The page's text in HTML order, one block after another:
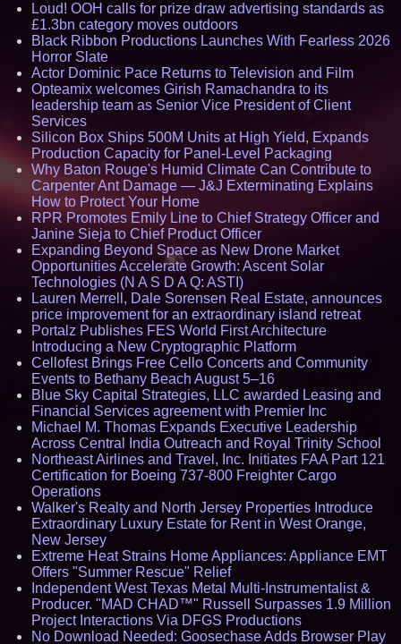
Loud! OOH calls for prize draw advertising standards as
£1.3bn category moves outdoors
Black Ribbon Productions Launches With Fearless 2026
Horror Slate
Actor Dominic Pace Returns to Television and Film
Opteamix welcomes Girish Ramachandra to its
leadership team as Senior Vice President of Client
Services
Silicon Box Ships 500M Units at High Yield, Expands
Production Capacity for Panel-Level Packaging
Why Baton Rouge's Humid Climate Can Contribute to
Carpenter Ant Damage — J&J Exterminating Explains
How to Protect Your Home
RPR Promotes Emily Line to Chief Strategy Officer and
Janine Sieja to Chief Product Officer
Expanding Beyond Space as New Drone Market
Opportunities Accelerate Growth: Ascent Solar
Technologies (N A S D A Q: ASTI)
Lauren Merrell, Dale Sorensen Real Estate, announces
price improvement for an extraordinary island retreat
Portalz Publishes FES World First Architecture
Introducing a New Cryptographic Platform
Cellofest Brings Free Cello Concerts and Community
Events to Bethany Beach August 5–16
Blue Sky Capital Strategies, LLC awarded Leasing and
Financial Services agreement with Premier Inc
Michael M. Thomas Expands Executive Leadership
Across Central India Outreach and Royal Trinity School
Northeast Airlines and Travel, Inc. Initiates FAA Part 121
Certification for Boeing 737-800 Freighter Cargo
Operations
Walker's Realty and North Jersey Properties Introduce
Extraordinary Luxury Estate for Rent in West Orange,
New Jersey
Extreme Heat Strains Home Appliances: Appliance EMT
Offers "Summer Rescue" Relief
Independent West Texas Metal Multi-Instrumentalist &
Producer. "MAD CHAD™" Russell Surpasses 1.9 Million
Project Interactions Via DFGS Productions
No Download Needed: Goosechase Adds Browser Play